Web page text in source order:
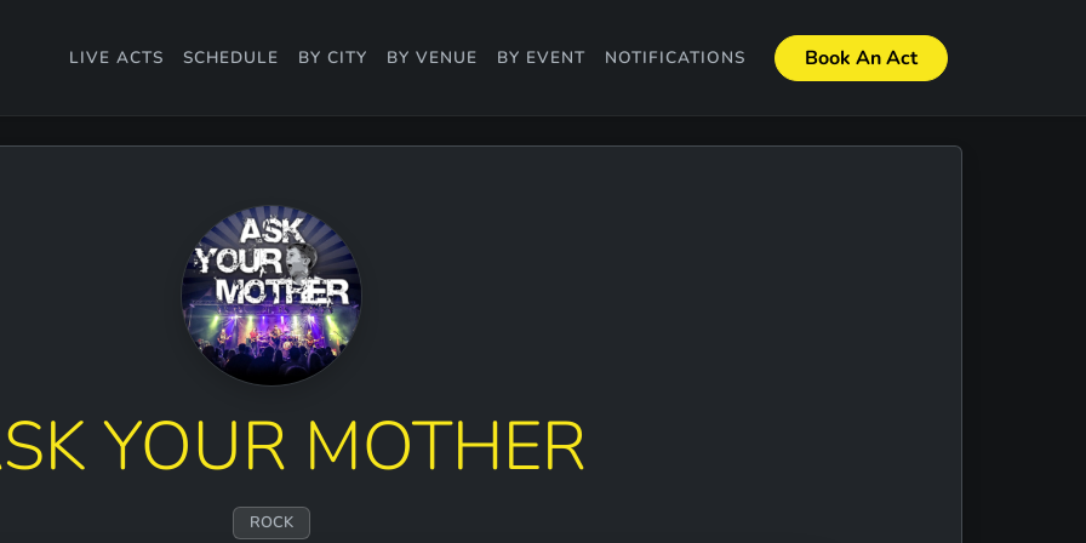
LIVE ACTS SCHEDULE BY CITY BY VENUE BY EVENT NOTIFICATIONS Book An Act
YOUR MOTHER
ROCK